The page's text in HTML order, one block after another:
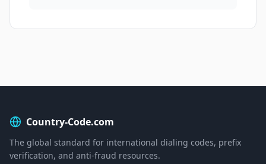
Country-Code.com
The global standard for international dialing codes, prefix
verification, and anti-fraud resources.